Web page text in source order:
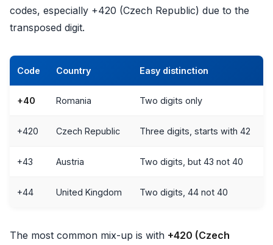
codes, especially +420 (Czech Republic) due to the
transposed digit.
Code Country Easy distinction
+40 Romania Two digits only
+420 Czech Republic Three digits, starts with 42
+43 Austria Two digits, but 43 not 40
+44 United Kingdom Two digits, 44 not 40
The most common mix-up is with +420 (Czech